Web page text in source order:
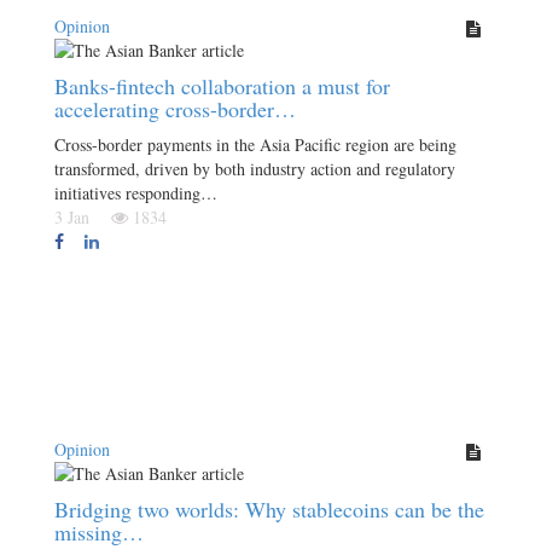
Opinion
Banks-fintech collaboration a must for
accelerating cross-border…
Cross-border payments in the Asia Pacific region are being
transformed, driven by both industry action and regulatory
initiatives responding…
3 Jan
1834
Opinion
Bridging two worlds: Why stablecoins can be the
missing…